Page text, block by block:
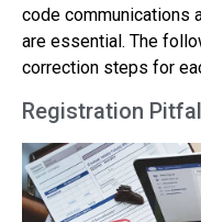
code communications
are essential. The
correction steps for
Registration